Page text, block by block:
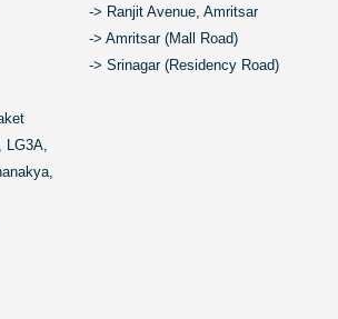
-> Ranjit Avenue, Amritsar
-> Amritsar (Mall Road)
-> Srinagar (Residency Road)